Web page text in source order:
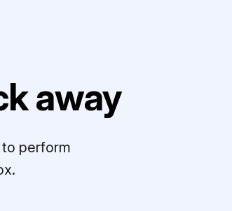
away
perform